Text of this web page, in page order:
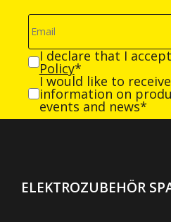
I declare that I
Policy*
I would like to
information on
events and news*
ELEKTROZUBEHÖR